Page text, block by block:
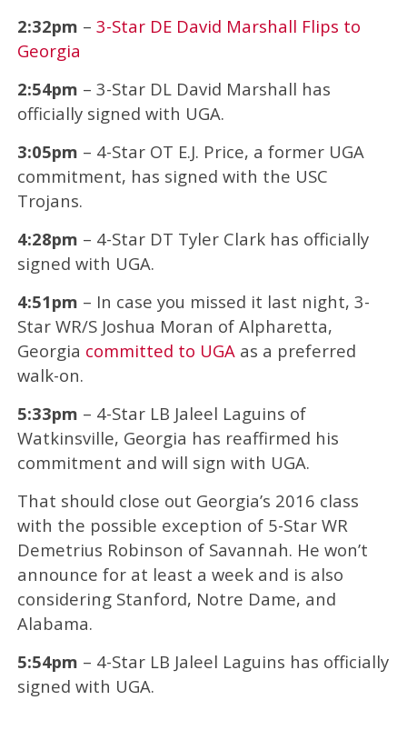
2:32pm – 3-Star DE David Marshall Flips to
Georgia
2:54pm – 3-Star DL David Marshall has
officially signed with UGA.
3:05pm – 4-Star OT E.J. Price, a former UGA
commitment, has signed with the USC
Trojans.
4:28pm – 4-Star DT Tyler Clark has officially
signed with UGA.
4:51pm – In case you missed it last night, 3-
Star WR/S Joshua Moran of Alpharetta,
Georgia committed to UGA as a preferred
walk-on.
5:33pm – 4-Star LB Jaleel Laguins of
Watkinsville, Georgia has reaffirmed his
commitment and will sign with UGA.
That should close out Georgia’s 2016 class
with the possible exception of 5-Star WR
Demetrius Robinson of Savannah. He won’t
announce for at least a week and is also
considering Stanford, Notre Dame, and
Alabama.
5:54pm – 4-Star LB Jaleel Laguins has officially
signed with UGA.